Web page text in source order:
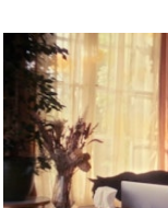
EDIT
SHOWREEL
ABOUT
NEWS